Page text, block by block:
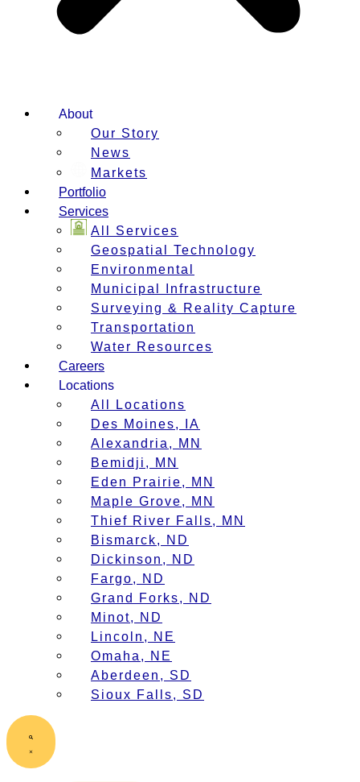
About
Our Story
News
Markets
Portfolio
Services
All Services
Geospatial Technology
Environmental
Municipal Infrastructure
Surveying & Reality Capture
Transportation
Water Resources
Careers
Locations
All Locations
Des Moines, IA
Alexandria, MN
Bemidji, MN
Eden Prairie, MN
Maple Grove, MN
Thief River Falls, MN
Bismarck, ND
Dickinson, ND
Fargo, ND
Grand Forks, ND
Minot, ND
Lincoln, NE
Omaha, NE
Aberdeen, SD
Sioux Falls, SD